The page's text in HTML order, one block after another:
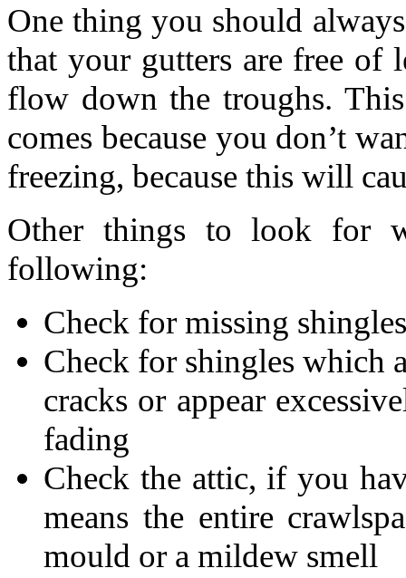
One thing you should
that your gutters are free of
flow down the troughs.
comes because you don’t
freezing, because this will
Other things to look for
following:
Check for missing shingles
Check for shingles which
cracks or appear
fading
Check the attic, if you
means the entire
mould or a mildew smell